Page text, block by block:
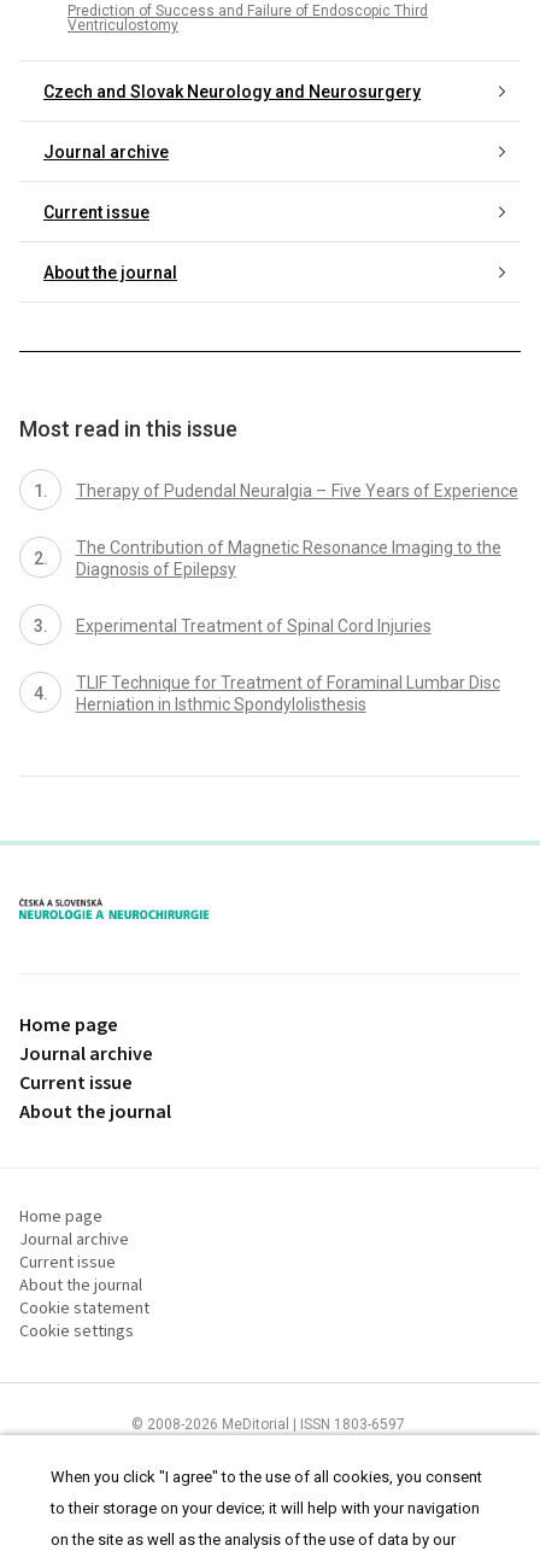
Prediction of Success and Failure of Endoscopic Third
Ventriculostomy
Czech and Slovak Neurology and Neurosurgery
Journal archive
Current issue
About the journal
Most read in this issue
Therapy of Pudendal Neuralgia – Five Years of Experience
The Contribution of Magnetic Resonance Imaging to the
Diagnosis of Epilepsy
Experimental Treatment of Spinal Cord Injuries
TLIF Technique for Treatment of Foraminal Lumbar Disc
Herniation in Isthmic Spondylolisthesis
proLékaře.cz
Home page
Journal archive
Current issue
About the journal
Home page
Journal archive
Current issue
About the journal
Cookie statement
Cookie settings
© 2008-2026 MeDitorial | ISSN 1803-6597
Useandcookies statement.
When you click "I agree" to the use of all cookies, you consent
to their storage on your device; it will help with your navigation
on the site as well as the analysis of the use of data by our